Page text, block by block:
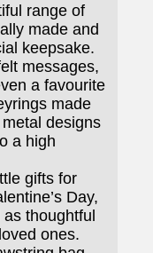
range of
made and
keepsake.
messages,
a favourite
made
designs
a high
gifts for
Day,
thoughtful
ones.